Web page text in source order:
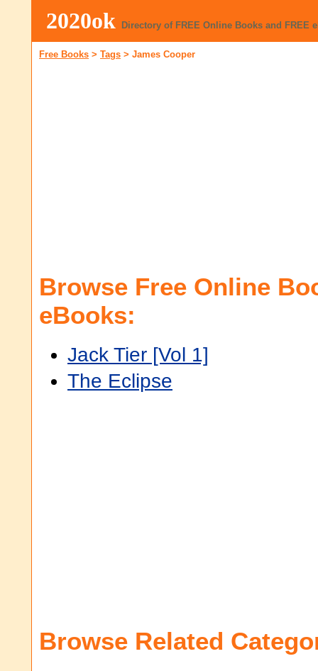
2020ok Directory of FREE Online Books and FREE
Free Books > Tags > James Cooper
Browse Free Online
eBooks:
Jack Tier [Vol 1]
The Eclipse
Browse Related